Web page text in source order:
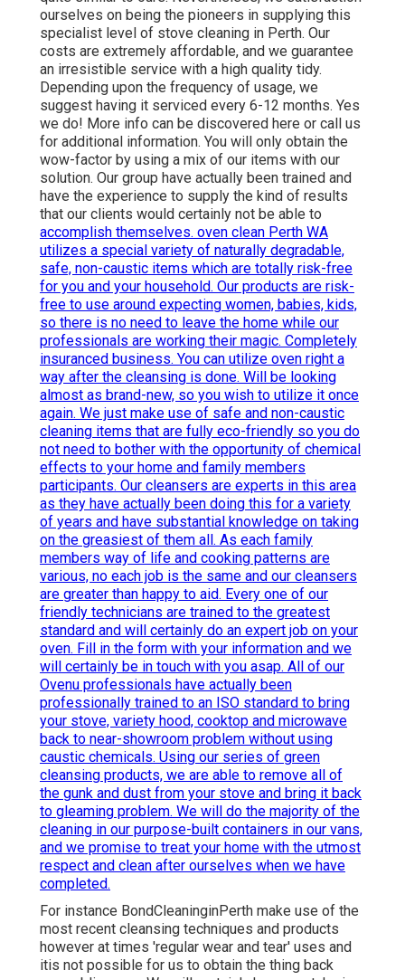
ourselves on being the pioneers in supplying this
specialist level of stove cleaning in Perth. Our
costs are extremely affordable, and we guarantee
an irresistible service with a high quality tidy.
Depending upon the frequency of usage, we
suggest having it serviced every 6-12 months. Yes
we do! More info can be discovered here or call us
for additional information. You will only obtain the
wow-factor by using a mix of our items with our
solution. Our group have actually been trained and
have the experience to supply the kind of results
that our clients would certainly not be able to
accomplish themselves. oven clean Perth WA
utilizes a special variety of naturally degradable,
safe, non-caustic items which are totally risk-free
for you and your household. Our products are risk-
free to use around expecting women, babies, kids,
so there is no need to leave the home while our
professionals are working their magic. Completely
insuranced business. You can utilize oven right a
way after the cleansing is done. Will be looking
almost as brand-new, so you wish to utilize it once
again. We just make use of safe and non-caustic
cleaning items that are fully eco-friendly so you do
not need to bother with the opportunity of chemical
effects to your home and family members
participants. Our cleansers are experts in this area
as they have actually been doing this for a variety
of years and have substantial knowledge on taking
on the greasiest of them all. As each family
members way of life and cooking patterns are
various, no each job is the same and our cleansers
are greater than happy to aid. Every one of our
friendly technicians are trained to the greatest
standard and will certainly do an expert job on your
oven. Fill in the form with your information and we
will certainly be in touch with you asap. All of our
Ovenu professionals have actually been
professionally trained to an ISO standard to bring
your stove, variety hood, cooktop and microwave
back to near-showroom problem without using
caustic chemicals. Using our series of green
cleansing products, we are able to remove all of
the gunk and dust from your stove and bring it back
to gleaming problem. We will do the majority of the
cleaning in our purpose-built containers in our vans,
and we promise to treat your home with the utmost
respect and clean after ourselves when we have
completed.
For instance BondCleaninginPerth make use of the
most recent cleansing techniques and products
however at times 'regular wear and tear' uses and
itis not possible for us to obtain the thing back